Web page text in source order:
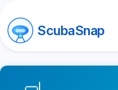
ScubaSnap